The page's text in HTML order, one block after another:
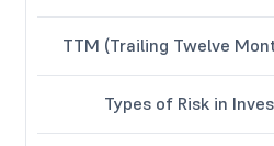
TTM (Trailing Twelve
Types of Risk in